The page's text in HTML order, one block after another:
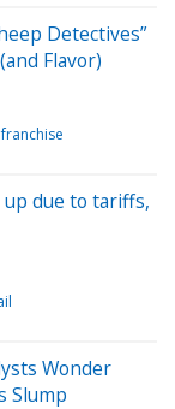
Detectives”
Flavor)
due to tariffs,
Wonder
Slump